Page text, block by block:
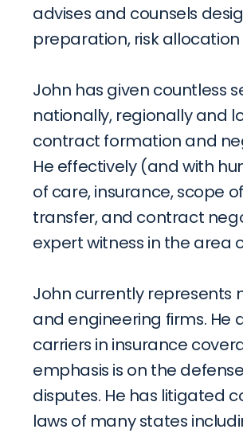
advises and counsels
preparation, risk allocation
John has given countless
nationally, regionally and
contract formation and
He effectively (and with
of care, insurance, scope
transfer, and contract
expert witness in the area
John currently represents
and engineering firms. He
carriers in insurance
emphasis is on the
disputes. He has litigated
laws of many states